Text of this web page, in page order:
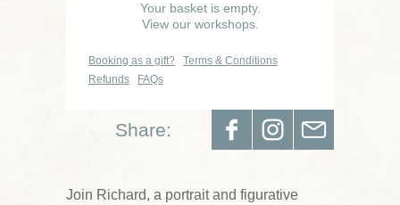
Your basket is empty.
View our workshops.
Booking as a gift?
Terms & Conditions
Refunds
FAQs
Share:
Join Richard, a portrait and figurative